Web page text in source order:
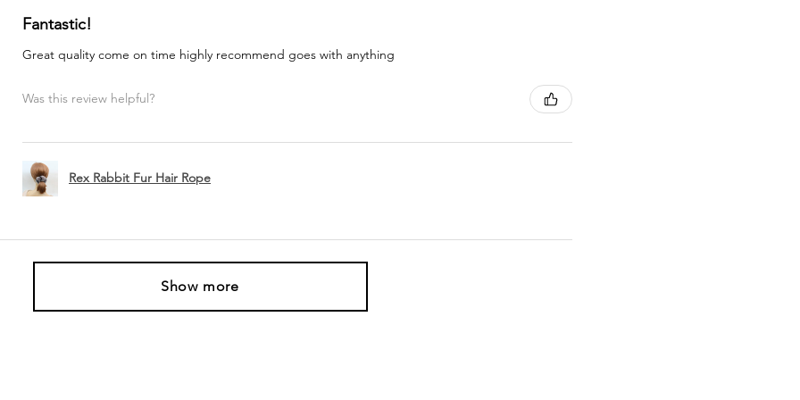
Fantastic!
Great quality come on time highly recommend goes with anything
Was this review helpful?
Rex Rabbit Fur Hair Rope
Show more